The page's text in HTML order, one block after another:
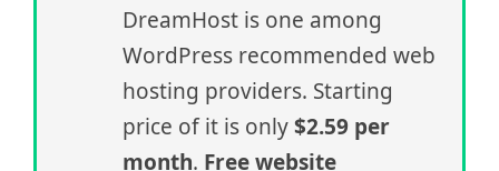
DreamHost is one among
WordPress recommended web
hosting providers. Starting
price of it is only$2.59 per
month. Free website